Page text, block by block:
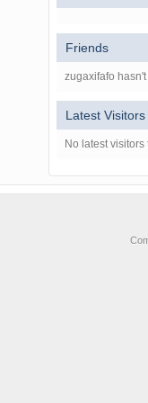
Friends
zugaxifafo
Latest Visitors
No latest visitors